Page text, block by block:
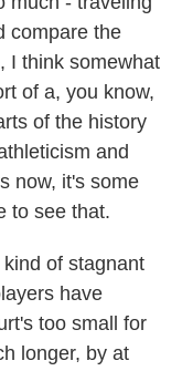
compare the
I think somewhat
of a, you know,
of the history
and
now, it's some
to see that.
of stagnant
have
too small for
longer, by at